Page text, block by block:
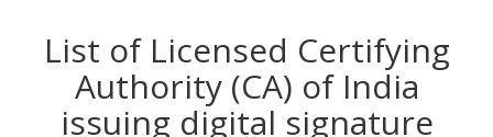
List of Licensed Certifying
Authority (CA) of India
issuing digital signature